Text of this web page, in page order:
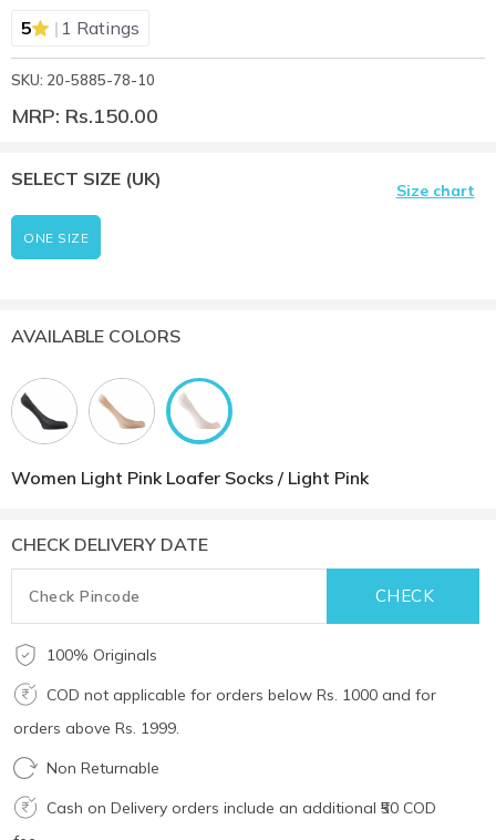
5 | 1 Ratings
SKU: 20-5885-78-10
MRP: Rs.150.00
SELECT SIZE (UK)
Size chart
ONE SIZE
AVAILABLE COLORS
Women Light Pink Loafer Socks / Light Pink
CHECK DELIVERY DATE
100% Originals
COD not applicable for orders below Rs. 1000 and for
orders above Rs. 1999.
Non Returnable
Cash on Delivery orders include an additional ₹50 COD